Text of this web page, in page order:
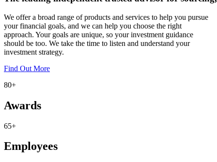
We offer a broad range of products and services to help you pursue
your financial goals, and we can help you choose the right
approach. Your goals are unique, so your investment guidance
should be too. We take the time to listen and understand your
investment strategy.
Find Out More
80+
Awards
65+
Employees